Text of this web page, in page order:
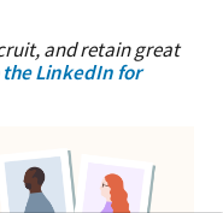
and retain great
LinkedIn for